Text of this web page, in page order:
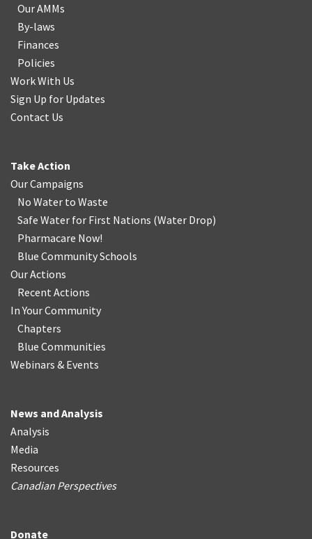
Our AMMs
By-laws
Finances
Policies
Work With Us
Sign Up for Updates
Contact Us
Take Action
Our Campaigns
No Water to Waste
Safe Water for First Nations (Water Drop)
Pharmacare Now!
Blue Community Schools
Our Actions
Recent Actions
In Your Community
Chapters
Blue Communities
Webinars & Events
News and Analysis
Analysis
Media
Resources
Canadian Perspectives
Donate